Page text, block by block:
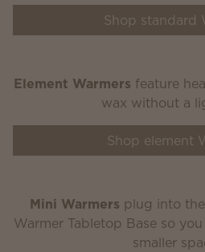
Shop standard
Element Warmers feature
wax without a
Shop element
Mini Warmers plug into
Warmer Tabletop Base so
smaller